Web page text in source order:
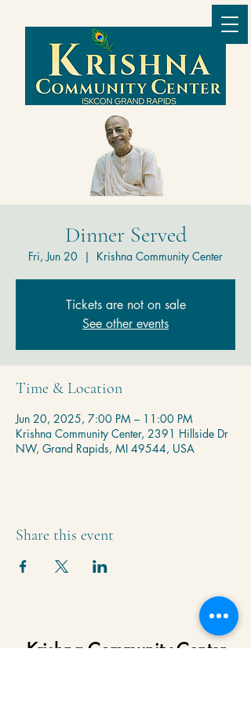
Dinner Served
Fri, Jun 20
  |
Krishna Community Center
Tickets are not on sale
See other events
Time & Location
Jun 20, 2025, 7:00 PM – 11:00 PM
Krishna Community Center, 2391 Hillside Dr
NW, Grand Rapids, MI 49544, USA
Share this event
Krishna Community Center